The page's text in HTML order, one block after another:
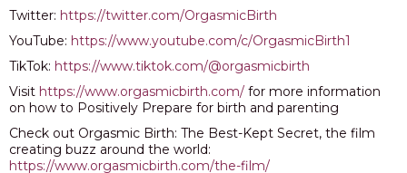
Twitter: https://twitter.com/OrgasmicBirth
YouTube: https://www.youtube.com/c/OrgasmicBirth1
TikTok: https://www.tiktok.com/@orgasmicbirth
Visit https://www.orgasmicbirth.com/ for more information
on how to Positively Prepare for birth and parenting
Check out Orgasmic Birth: The Best-Kept Secret, the film
creating buzz around the world:
https://www.orgasmicbirth.com/the-film/